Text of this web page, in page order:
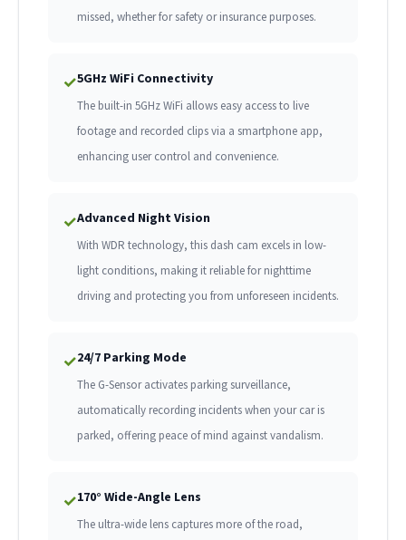
missed, whether for safety or insurance purposes.
✓5GHz WiFi Connectivity
The built-in 5GHz WiFi allows easy access to live
footage and recorded clips via a smartphone app,
enhancing user control and convenience.
✓Advanced Night Vision
With WDR technology, this dash cam excels in low-
light conditions, making it reliable for nighttime
driving and protecting you from unforeseen incidents.
✓24/7 Parking Mode
The G-Sensor activates parking surveillance,
automatically recording incidents when your car is
parked, offering peace of mind against vandalism.
✓170° Wide-Angle Lens
The ultra-wide lens captures more of the road,